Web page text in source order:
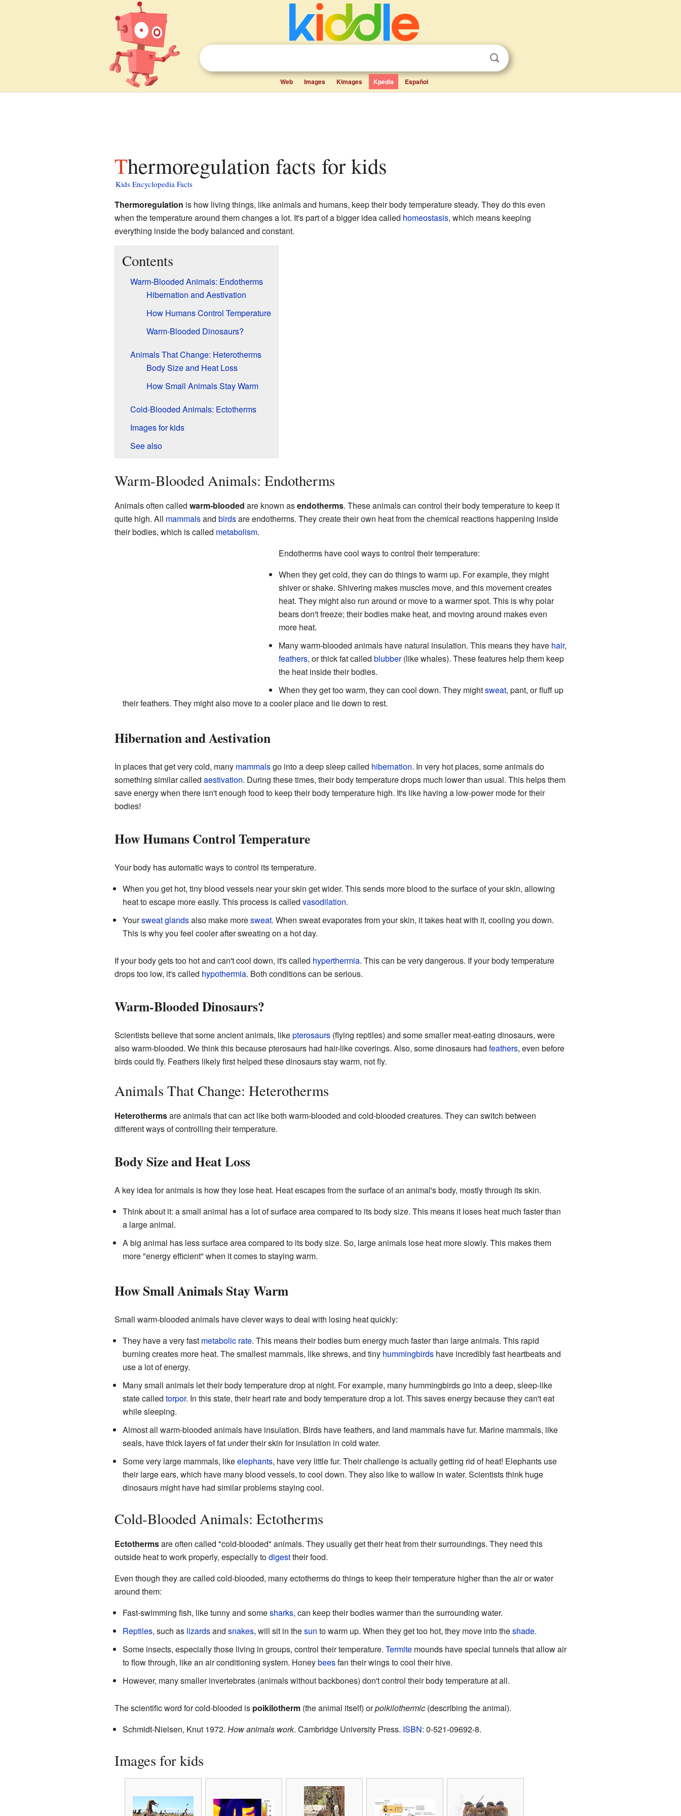
Web Images Kimages Kpedia Español
Thermoregulation facts for kids
Kids Encyclopedia Facts
Thermoregulation is how living things, like animals and humans, keep their body temperature steady. They do this even
when the temperature around them changes a lot. It's part of a bigger idea called homeostasis, which means keeping
everything inside the body balanced and constant.
Contents
Warm-Blooded Animals: Endotherms
Hibernation and Aestivation
How Humans Control Temperature
Warm-Blooded Dinosaurs?
Animals That Change: Heterotherms
Body Size and Heat Loss
How Small Animals Stay Warm
Cold-Blooded Animals: Ectotherms
Images for kids
See also
Warm-Blooded Animals: Endotherms
Animals often called warm-blooded are known asendotherms. These animals can control their body temperature to keep it
quite high. All mammalsand birdsare endotherms. They create their own heat from the chemical reactions happening inside
their bodies, which is called metabolism.
Endotherms have cool ways to control their temperature:
When they get cold, they can do things to warm up. For example, they might
shiver or shake. Shivering makes muscles move, and this movement creates
heat. They might also run around or move to a warmer spot. This is why polar
bears don't freeze; their bodies make heat, and moving around makes even
more heat.
Many warm-blooded animals have natural insulation. This means they have hair,
feathers, or thick fat called blubber(like whales). These features help them keep
the heat inside their bodies.
When they get too warm, they can cool down. They mightsweat, pant, or fluff up
their feathers. They might also move to a cooler place and lie down to rest.
Hibernation and Aestivation
In places that get very cold, many mammalsgo into a deep sleep called hibernation. In very hot places, some animals do
something similar called aestivation. During these times, their body temperature drops much lower than usual. This helps them
save energy when there isn't enough food to keep their body temperature high. It's like having a low-power mode for their
bodies!
How Humans Control Temperature
Your body has automatic ways to control its temperature.
When you get hot, tiny blood vessels near your skin get wider. This sends more blood to the surface of your skin, allowing
heat to escape more easily. This process is called vasodilation.
Yoursweat glandsalso make moresweat. When sweat evaporates from your skin, it takes heat with it, cooling you down.
This is why you feel cooler after sweating on a hot day.
If your body gets too hot and can't cool down, it's called hyperthermia. This can be very dangerous. If your body temperature
drops too low, it's called hypothermia. Both conditions can be serious.
Warm-Blooded Dinosaurs?
Scientists believe that some ancient animals, likepterosaurs(flying reptiles) and some smaller meat-eating dinosaurs, were
also warm-blooded. We think this because pterosaurs had hair-like coverings. Also, some dinosaurs had feathers, even before
birds could fly. Feathers likely first helped these dinosaurs stay warm, not fly.
Animals That Change: Heterotherms
Heterothermsare animals that can act like both warm-blooded and cold-blooded creatures. They can switch between
different ways of controlling their temperature.
Body Size and Heat Loss
A key idea for animals is how they lose heat. Heat escapes from the surface of an animal's body, mostly through its skin.
Think about it: a small animal has a lot of surface area compared to its body size. This means it loses heat much faster than
a large animal.
A big animal has less surface area compared to its body size. So, large animals lose heat more slowly. This makes them
more "energy efficient" when it comes to staying warm.
How Small Animals Stay Warm
Small warm-blooded animals have clever ways to deal with losing heat quickly:
They have a very fast metabolic rate. This means their bodies burn energy much faster than large animals. This rapid
burning creates more heat. The smallest mammals, like shrews, and tiny hummingbirdshave incredibly fast heartbeats and
use a lot of energy.
Many small animals let their body temperature drop at night. For example, many hummingbirds go into a deep, sleep-like
state called torpor. In this state, their heart rate and body temperature drop a lot. This saves energy because they can't eat
while sleeping.
Almost all warm-blooded animals have insulation. Birds have feathers, and land mammals have fur. Marine mammals, like
seals, have thick layers of fat under their skin for insulation in cold water.
Some very large mammals, likeelephants, have very little fur. Their challenge is actually getting rid of heat! Elephants use
their large ears, which have many blood vessels, to cool down. They also like to wallow in water. Scientists think huge
dinosaurs might have had similar problems staying cool.
Cold-Blooded Animals: Ectotherms
Ectothermsare often called "cold-blooded" animals. They usually get their heat from their surroundings. They need this
outside heat to work properly, especially todigesttheir food.
Even though they are called cold-blooded, many ectotherms do things to keep their temperature higher than the air or water
around them:
Fast-swimming fish, like tunny and somesharks, can keep their bodies warmer than the surrounding water.
Reptiles, such as lizardsand snakes, will sit in thesun to warm up. When they get too hot, they move into theshade.
Some insects, especially those living in groups, control their temperature. Termitemounds have special tunnels that allow air
to flow through, like an air conditioning system. Honeybeesfan their wings to cool their hive.
However, many smaller invertebrates (animals without backbones) don't control their body temperature at all.
The scientific word for cold-blooded is poikilotherm(the animal itself) orpoikilothermic(describing the animal).
Schmidt-Nielsen, Knut 1972. How animals work. Cambridge University Press. ISBN: 0-521-09692-8.
Images for kids